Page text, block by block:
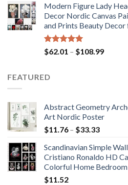
Modern Figure Lady
Decor Nordic Canvas
and Prints Beauty
Rated5.00
out of 5
$62.01 – $108.99Price
FEATURED
Abstract Geometry
Art Nordic Poster
$11.76 – $33.33Price
$11.76
through
$33.33
Scandinavian Simple
Cristiano Ronaldo HD
Colorful Home
$11.52